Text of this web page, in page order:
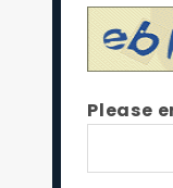
Please